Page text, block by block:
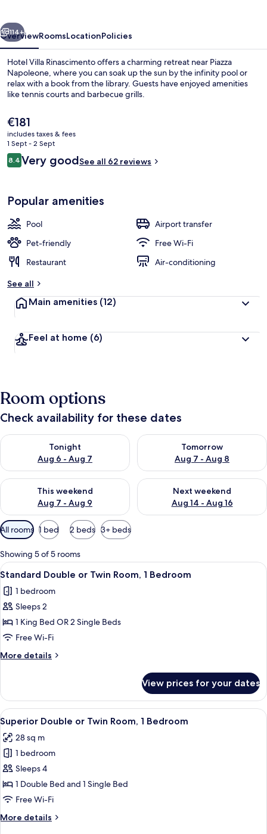
Front of property
Next
114+
OverviewRoomsLocationPolicies
Hotel Villa Rinascimento offers a charming retreat near Piazza
Napoleone, where you can soak up the sun by the infinity pool or
relax with a book from the library. Guests have enjoyed amenities
like tennis courts and barbecue grills.
The
current
price
is
€181
€181
includes taxes & fees
1 Sept - 2 Sept
Reviews
8.48.4 out of 10
Very goodSee all 62 reviews
Popular amenities
Pool
Airport transfer
Pet-friendly
Free Wi-Fi
Restaurant
Air-conditioning
See all
Main amenities (12)
Feel at home (6)
Room options
Check availability for these dates
Tonight
Aug 6 - Aug 7
Check availability for tonight Aug 6 - Aug 7
Tomorrow
Aug 7 - Aug 8
Check availability for
This weekend
Aug 7 - Aug 9
Check availability for this weekend Aug 7 - Aug 9
Next weekend
Aug 14 - Aug 16
Check availability for next
Available
filters
for
rooms
All rooms 1 bed 2 beds 3+ beds
Showing 5 of 5 rooms
View
all
photos
for
Standard
Double
or
Twin
1
Bedroom
A bedroom with a wooden ceiling, a
19
Standard Double or Twin Room, 1 Bedroom
1 bedroom
Sleeps 2
1 King Bed OR 2 Single Beds
Free Wi-Fi
More details
More
Double
or
Twin
Room,
Bedroom
View prices for your dates
View
all
photos
for
Superior
Double
or
Room,
A bedroom with a bed, a desk with
26
Superior Double or Twin Room, 1 Bedroom
28 sq m
1 bedroom
Sleeps 4
1 Double Bed and 1 Single Bed
Free Wi-Fi
More details
More